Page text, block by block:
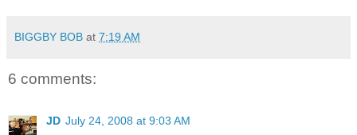
BIGGBY BOB at 7:19 AM
6 comments:
JD July 24, 2008 at 9:03 AM